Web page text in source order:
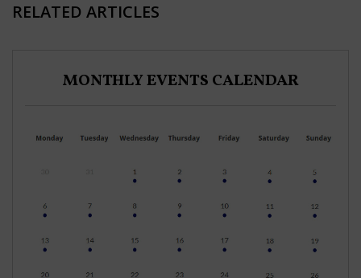
RELATED ARTICLES
MONTHLY EVENTS CALENDAR